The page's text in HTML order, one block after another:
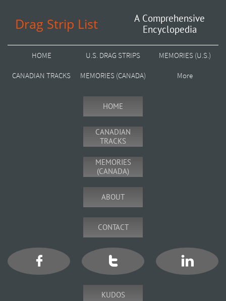
Drag Strip List
A Comprehensive
Encyclopedia
HOME U.S. DRAG STRIPS MEMORIES (U.S.)
CANADIAN TRACKS MEMORIES (CANADA) More
HOME
CANADIAN
TRACKS
MEMORIES
(CANADA)
ABOUT
CONTACT
  
KUDOS